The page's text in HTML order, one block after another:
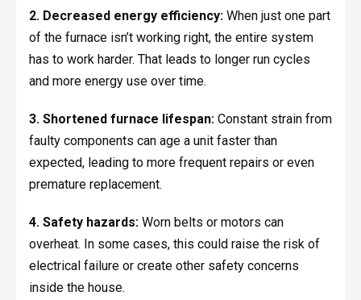
2. Decreased energy efficiency: When just one part
of the furnace isn’t working right, the entire system
has to work harder. That leads to longer run cycles
and more energy use over time.
3. Shortened furnace lifespan: Constant strain from
faulty components can age a unit faster than
expected, leading to more frequent repairs or even
premature replacement.
4. Safety hazards: Worn belts or motors can
overheat. In some cases, this could raise the risk of
electrical failure or create other safety concerns
inside the house.